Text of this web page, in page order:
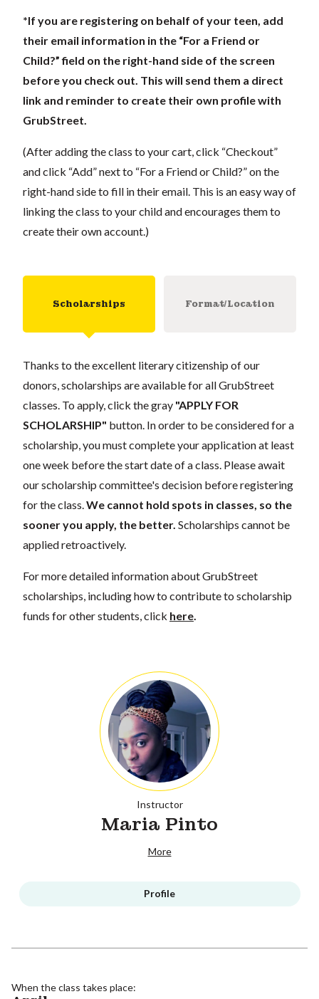
*If you are registering on behalf of your teen, add
their email information in the “For a Friend or
Child?” field on the right-hand side of the screen
before you check out. This will send them a direct
link and reminder to create their own profile with
GrubStreet.
(After adding the class to your cart, click “Checkout”
and click “Add” next to “For a Friend or Child?” on the
right-hand side to fill in their email. This is an easy way of
linking the class to your child and encourages them to
create their own account.)
Scholarships Format/Location
Thanks to the excellent literary citizenship of our
donors, scholarships are available for all GrubStreet
classes. To apply, click the gray "APPLY FOR
SCHOLARSHIP" button. In order to be considered for a
scholarship, you must complete your application at least
one week before the start date of a class. Please await
our scholarship committee's decision before registering
for the class.We cannot hold spots in classes, so the
sooner you apply, the better. Scholarships cannot be
applied retroactively.
For more detailed information about GrubStreet
scholarships, including how to contribute to scholarship
funds for other students, click here.
Instructor
Maria Pinto
More
Profile
When the class takes place: